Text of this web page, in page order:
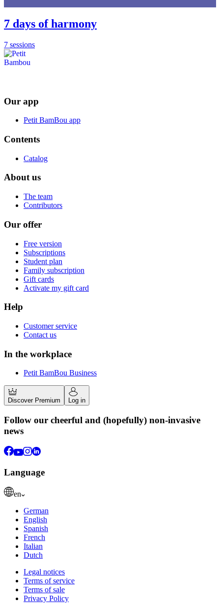
7 days of harmony
7 sessions
Our app
Petit BamBou app
Contents
Catalog
About us
The team
Contributors
Our offer
Free version
Subscriptions
Student plan
Family subscription
Gift cards
Activate my gift card
Help
Customer service
Contact us
In the workplace
Petit BamBou Business
Discover Premium Log in
Follow our cheerful and (hopefully) non-invasive
news
Language
en
German
English
Spanish
French
Italian
Dutch
Legal notices
Terms of service
Terms of sale
Privacy Policy